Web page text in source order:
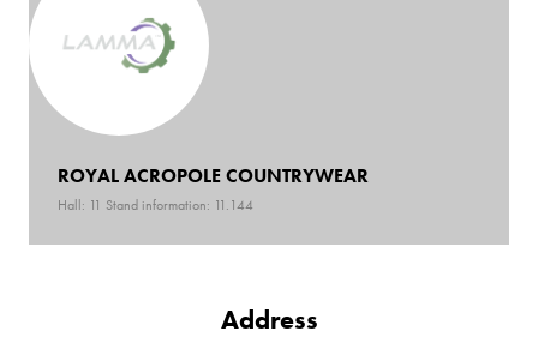
ROYAL ACROPOLE COUNTRYWEAR
Hall: 11 Stand information: 11.144
Address